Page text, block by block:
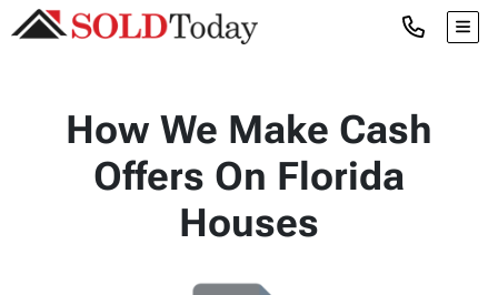
How We Make Cash
Offers On Florida
Houses